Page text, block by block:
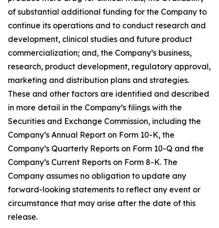
of substantial additional funding for the Company to
continue its operations and to conduct research and
development, clinical studies and future product
commercialization; and, the Company’s business,
research, product development, regulatory approval,
marketing and distribution plans and strategies.
These and other factors are identified and described
in more detail in the Company’s filings with the
Securities and Exchange Commission, including the
Company’s Annual Report on Form 10-K, the
Company’s Quarterly Reports on Form 10-Q and the
Company’s Current Reports on Form 8-K. The
Company assumes no obligation to update any
forward-looking statements to reflect any event or
circumstance that may arise after the date of this
release.